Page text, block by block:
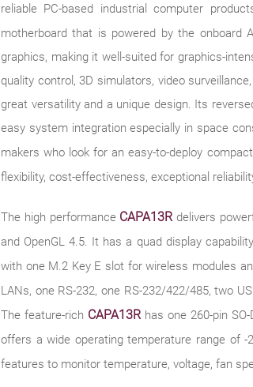
reliable PC-based industrial computer
motherboard that is powered by the onboard
graphics, making it well-suited for graphics-
quality control, 3D simulators, video
great versatility and a unique design. Its
easy system integration especially in space
makers who look for an easy-to-deploy
flexibility, cost-effectiveness, exceptional
The high performance CAPA13R delivers
and OpenGL 4.5. It has a quad display
with one M.2 Key E slot for wireless modules
LANs, one RS-232, one RS-232/422/485, two
The feature-rich CAPA13R has one 260-pin
offers a wide operating temperature range of -
features to monitor temperature, voltage, fan